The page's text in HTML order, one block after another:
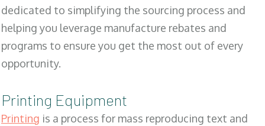
dedicated to simplifying the sourcing process and
helping you leverage manufacture rebates and
programs to ensure you get the most out of every
opportunity.
Printing Equipment
Printing is a process for mass reproducing text and